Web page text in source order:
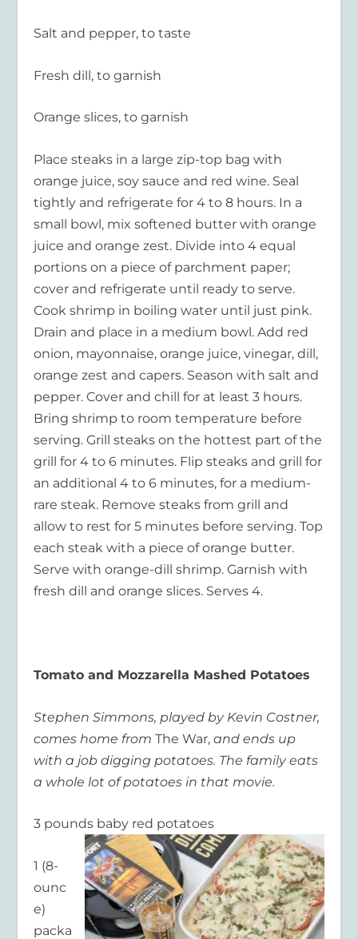
Salt and pepper, to taste
Fresh dill, to garnish
Orange slices, to garnish
Place steaks in a large zip-top bag with
orange juice, soy sauce and red wine. Seal
tightly and refrigerate for 4 to 8 hours. In a
small bowl, mix softened butter with orange
juice and orange zest. Divide into 4 equal
portions on a piece of parchment paper;
cover and refrigerate until ready to serve.
Cook shrimp in boiling water until just pink.
Drain and place in a medium bowl. Add red
onion, mayonnaise, orange juice, vinegar, dill,
orange zest and capers. Season with salt and
pepper. Cover and chill for at least 3 hours.
Bring shrimp to room temperature before
serving. Grill steaks on the hottest part of the
grill for 4 to 6 minutes. Flip steaks and grill for
an additional 4 to 6 minutes, for a medium-
rare steak. Remove steaks from grill and
allow to rest for 5 minutes before serving. Top
each steak with a piece of orange butter.
Serve with orange-dill shrimp. Garnish with
fresh dill and orange slices. Serves 4.
Tomato and Mozzarella Mashed Potatoes
Stephen Simmons, played by Kevin Costner,
comes home fromThe War, and ends up
with a job digging potatoes. The family eats
a whole lot of potatoes in that movie.
3 pounds baby red potatoes
1 (8-
ounc
e)
packa